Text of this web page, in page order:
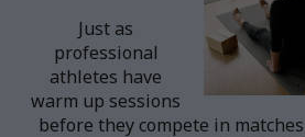
Just as
professional
athletes have
warm up sessions
before they compete in